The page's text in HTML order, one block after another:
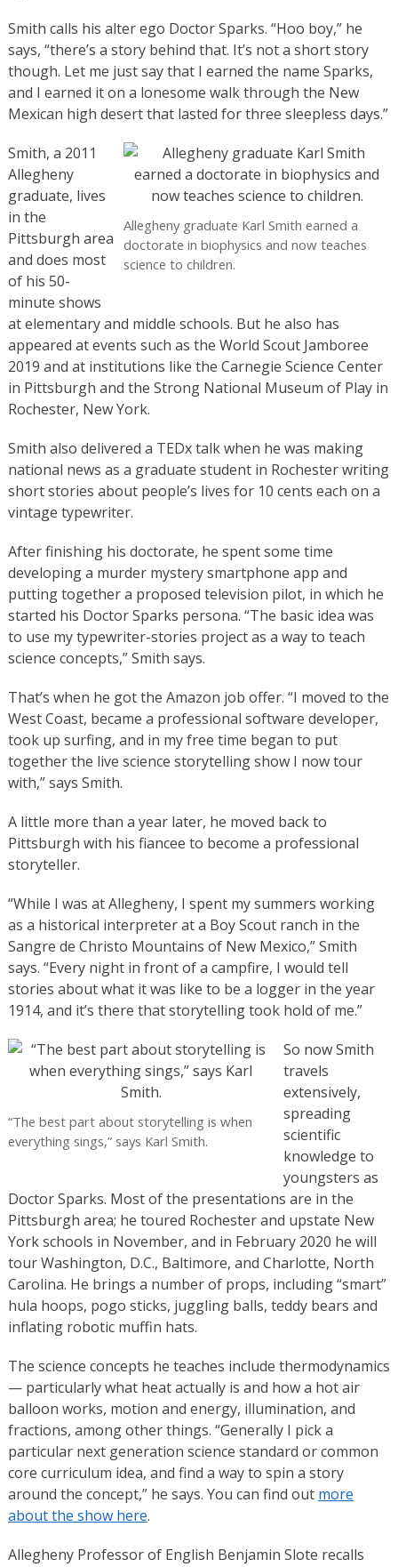
Smith calls his alter ego Doctor Sparks. “Hoo boy,” he
says, “there’s a story behind that. It’s not a short story
though. Let me just say that I earned the name Sparks,
and I earned it on a lonesome walk through the New
Mexican high desert that lasted for three sleepless days.”
Allegheny graduate Karl Smith earned a
doctorate in biophysics and now teaches
science to children.
Smith, a 2011
Allegheny
graduate, lives
in the
Pittsburgh area
and does most
of his 50-
minute shows
at elementary and middle schools. But he also has
appeared at events such as the World Scout Jamboree
2019 and at institutions like the Carnegie Science Center
in Pittsburgh and the Strong National Museum of Play in
Rochester, New York.
Smith also delivered a TEDx talk when he was making
national news as a graduate student in Rochester writing
short stories about people’s lives for 10 cents each on a
vintage typewriter.
After finishing his doctorate, he spent some time
developing a murder mystery smartphone app and
putting together a proposed television pilot, in which he
started his Doctor Sparks persona. “The basic idea was
to use my typewriter-stories project as a way to teach
science concepts,” Smith says.
That’s when he got the Amazon job offer. “I moved to the
West Coast, became a professional software developer,
took up surfing, and in my free time began to put
together the live science storytelling show I now tour
with,” says Smith.
A little more than a year later, he moved back to
Pittsburgh with his fiancee to become a professional
storyteller.
“While I was at Allegheny, I spent my summers working
as a historical interpreter at a Boy Scout ranch in the
Sangre de Christo Mountains of New Mexico,” Smith
says. “Every night in front of a campfire, I would tell
stories about what it was like to be a logger in the year
1914, and it’s there that storytelling took hold of me.”
“The best part about storytelling is when
everything sings,” says Karl Smith.
So now Smith
travels
extensively,
spreading
scientific
knowledge to
youngsters as
Doctor Sparks. Most of the presentations are in the
Pittsburgh area; he toured Rochester and upstate New
York schools in November, and in February 2020 he will
tour Washington, D.C., Baltimore, and Charlotte, North
Carolina. He brings a number of props, including “smart”
hula hoops, pogo sticks, juggling balls, teddy bears and
inflating robotic muffin hats.
The science concepts he teaches include thermodynamics
— particularly what heat actually is and how a hot air
balloon works, motion and energy, illumination, and
fractions, among other things. “Generally I pick a
particular next generation science standard or common
core curriculum idea, and find a way to spin a story
around the concept,” he says. You can find out more
about the show here.
Allegheny Professor of English Benjamin Slote recalls